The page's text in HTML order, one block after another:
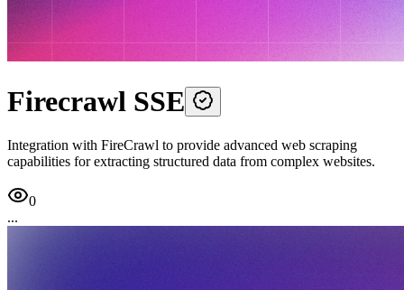
Firecrawl SSE
Integration with FireCrawl to provide advanced web scraping
capabilities for extracting structured data from complex websites.
0
...